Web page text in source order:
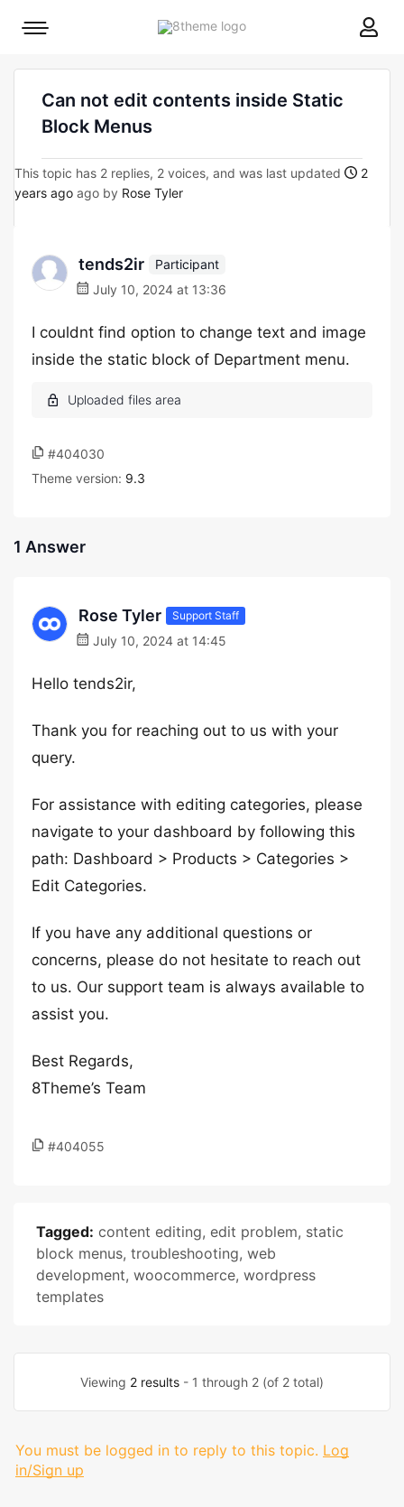
8theme
Mobile
Can not edit contents inside Static
Block Menus
This topic has 2 replies, 2 voices, and was last updated
2
years ago ago by Rose Tyler
tends2ir
Participant
July 10, 2024 at 13:36
I couldnt find option to change text and image
inside the static block of Department menu.
#404030
Theme version: 9.3
1 Answer
Rose Tyler Support Staff
July 10, 2024 at 14:45
Hello tends2ir,
Thank you for reaching out to us with your
query.
For assistance with editing categories, please
navigate to your dashboard by following this
path: Dashboard > Products > Categories >
Edit Categories.
If you have any additional questions or
concerns, please do not hesitate to reach out
to us. Our support team is always available to
assist you.
Best Regards,
8Theme’s Team
#404055
Tagged: content editing, edit problem, static
block menus, troubleshooting, web
development, woocommerce, wordpress
templates
Viewing 2 results - 1 through 2 (of 2 total)
You must be logged in to reply to this topic. Log
in/Sign up